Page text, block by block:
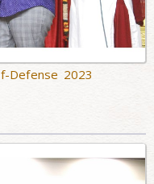
Defense 2023